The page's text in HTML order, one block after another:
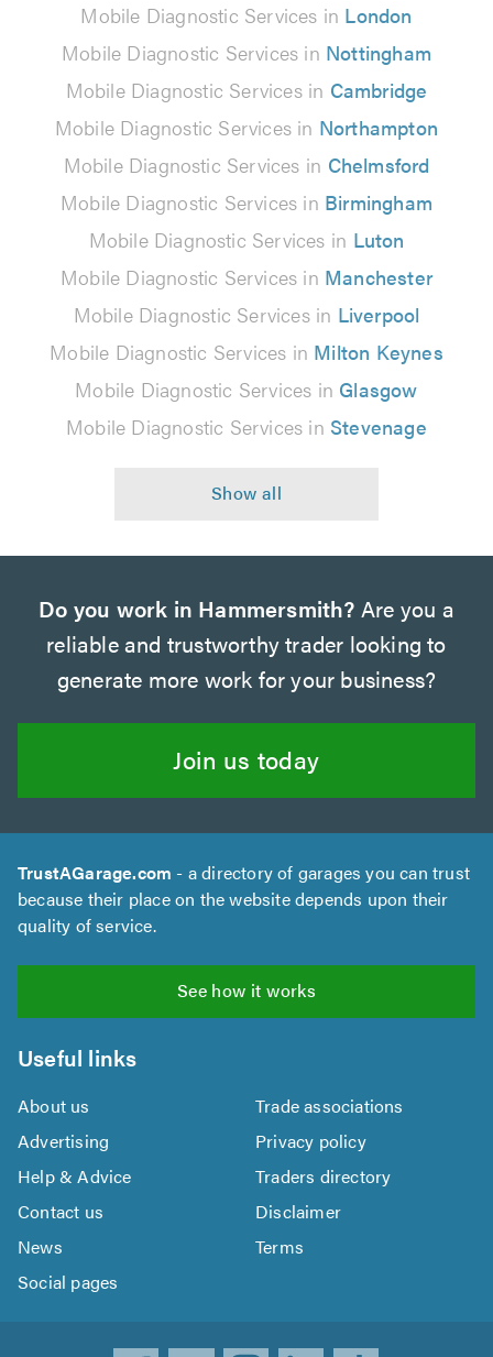
Mobile Diagnostic Services in London
Mobile Diagnostic Services in Nottingham
Mobile Diagnostic Services in Cambridge
Mobile Diagnostic Services in Northampton
Mobile Diagnostic Services in Chelmsford
Mobile Diagnostic Services in Birmingham
Mobile Diagnostic Services in Luton
Mobile Diagnostic Services in Manchester
Mobile Diagnostic Services in Liverpool
Mobile Diagnostic Services in Milton Keynes
Mobile Diagnostic Services in Glasgow
Mobile Diagnostic Services in Stevenage
Do you work in Hammersmith? Are you a
reliable and trustworthy trader looking to
generate more work for your business?
Join us today
TrustAGarage.com - a directory of garages you can trust
because their place on the website depends upon their
quality of service.
See how it works
Useful links
About us
Trade associations
Advertising
Privacy policy
Help & Advice
Traders directory
Contact us
Disclaimer
News
Terms
Social pages